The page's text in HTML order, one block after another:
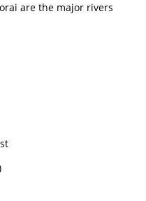
are the major rivers